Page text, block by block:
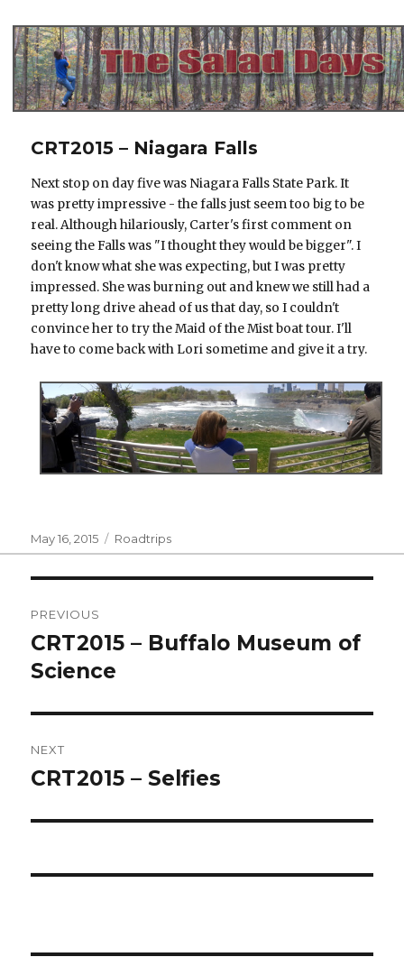
CRT2015 – Niagara Falls
Next stop on day five was Niagara Falls State Park. It
was pretty impressive - the falls just seem too big to be
real. Although hilariously, Carter's first comment on
seeing the Falls was "I thought they would be bigger". I
don't know what she was expecting, but I was pretty
impressed. She was burning out and knew we still had a
pretty long drive ahead of us that day, so I couldn't
convince her to try the Maid of the Mist boat tour. I'll
have to come back with Lori sometime and give it a try.
Posted
on
May 16, 2015 Categories
Roadtrips
navigation
PREVIOUS
Previous
post:
CRT2015 – Buffalo Museum of
Science
NEXT
Next
CRT2015 – Selfies